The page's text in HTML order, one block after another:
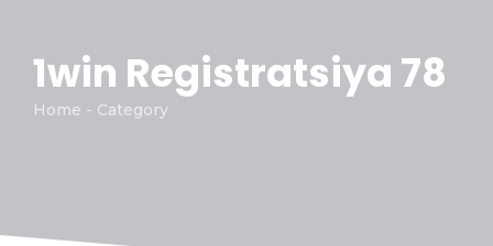
1win Registratsiya 78
Home - Category